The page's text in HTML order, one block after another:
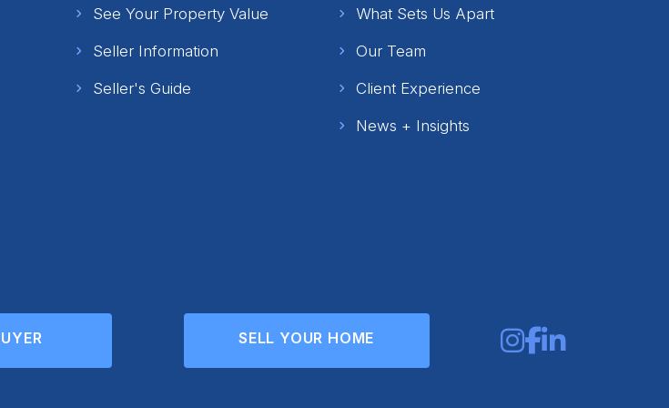
See Your Property Value
Seller Information
Seller's Guide
What Sets Us Apart
Our Team
Client Experience
News + Insights
SELL YOUR HOME